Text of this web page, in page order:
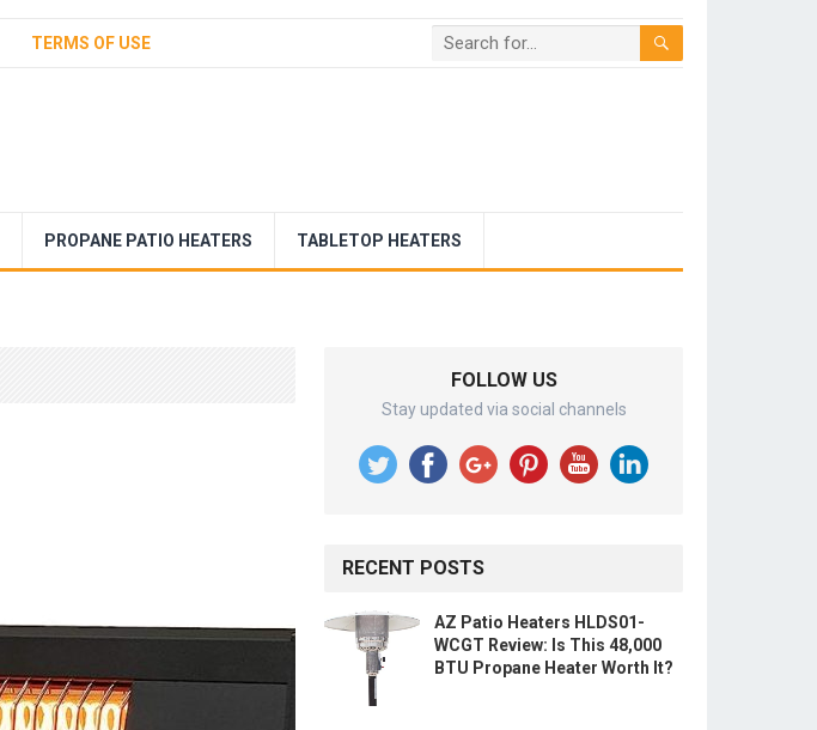
TERMS OF USE
PROPANE PATIO HEATERS TABLETOP HEATERS
FOLLOW US
Stay updated via social channels
RECENT POSTS
AZ Patio Heaters HLDS01-
WCGT Review: Is This 48,000
BTU Propane Heater Worth It?